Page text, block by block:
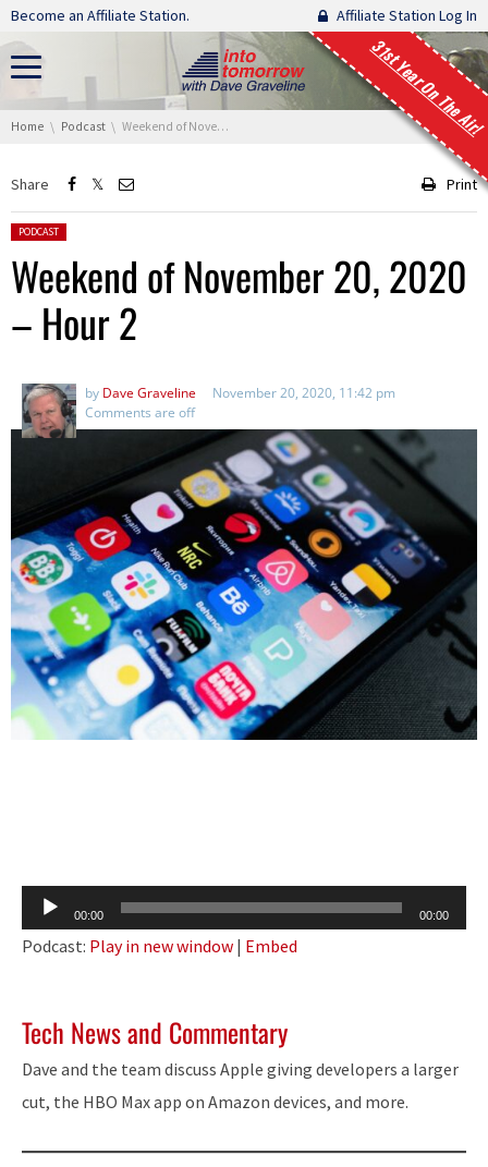
Skip navigation
Become an Affiliate Station. Affiliate Station Log In
31st Year On The Air!
You are here:
Home Podcast Weekend of November 20, 2020 – Hour 2
Share Print
Posted in:
PODCAST
Weekend of November 20, 2020
– Hour 2
by Dave Graveline
November 20, 2020, 11:42 pm
Comments are off
Audio
Player
00:00 00:00
Podcast: Play in new window | Embed
Tech News and Commentary
Dave and the team discuss Apple giving developers a larger
cut, the HBO Max app on Amazon devices, and more.